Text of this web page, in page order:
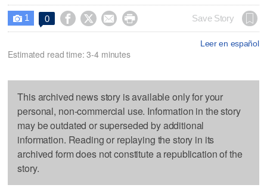
 1 0     Save Story
Leer en español
Estimated read time: 3-4 minutes
This archived news story is available only for your
personal, non-commercial use. Information in the story
may be outdated or superseded by additional
information. Reading or replaying the story in its
archived form does not constitute a republication of the
story.